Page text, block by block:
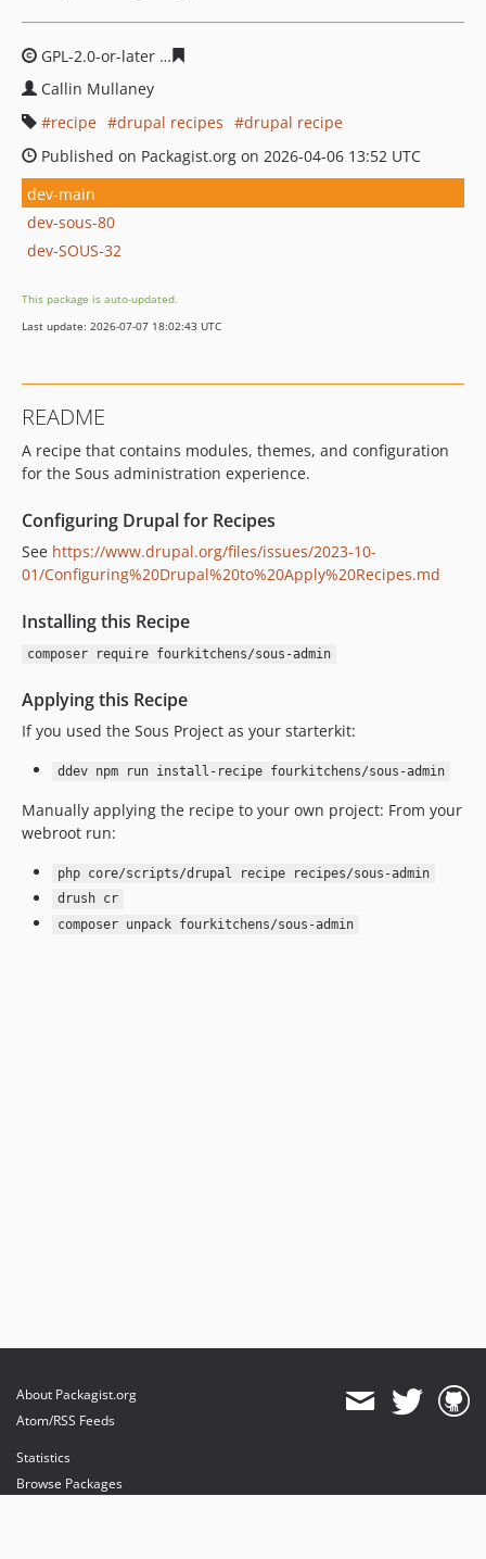
GPL-2.0-or-later
Callin Mullaney
recipe
drupal recipes
drupal recipe
Published on Packagist.org on 2026-04-06 13:52 UTC
dev-main
dev-sous-80
dev-SOUS-32
This package is auto-updated.
Last update: 2026-07-07 18:02:43 UTC
README
A recipe that contains modules, themes, and configuration
for the Sous administration experience.
Configuring Drupal for Recipes
See https://www.drupal.org/files/issues/2023-10-
01/Configuring%20Drupal%20to%20Apply%20Recipes.md
Installing this Recipe
composer require fourkitchens/sous-admin
Applying this Recipe
If you used the Sous Project as your starterkit:
ddev npm run install-recipe fourkitchens/sous-admin
Manually applying the recipe to your own project: From your
webroot run:
php core/scripts/drupal recipe recipes/sous-admin
drush cr
composer unpack fourkitchens/sous-admin
About Packagist.org
Atom/RSS Feeds
Statistics
Browse Packages